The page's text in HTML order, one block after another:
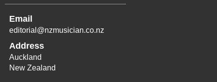
Email
editorial@nzmusician.co.nz
Address
Auckland
New Zealand